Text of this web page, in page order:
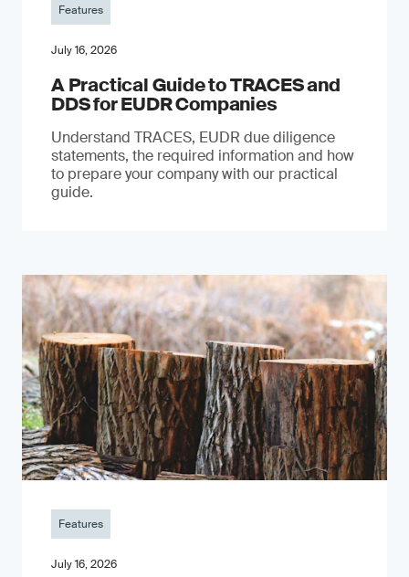
Features
July 16, 2026
A Practical Guide to TRACES and
DDS for EUDR Companies
Understand TRACES, EUDR due diligence
statements, the required information and how
to prepare your company with our practical
guide.
Features
July 16, 2026